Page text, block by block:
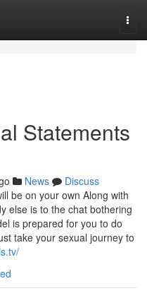
Statements
News
Discuss
be on your own Along with
else is to the chat bothering
is prepared for you to do
take your sexual journey to